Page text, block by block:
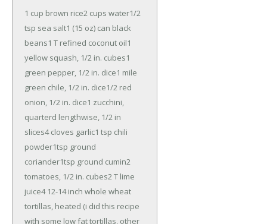
1 cup brown rice2 cups water1/2
tsp sea salt1 (15 oz) can black
beans1 T refined coconut oil1
yellow squash, 1/2 in. cubes1
green pepper, 1/2 in. dice1 mile
green chile, 1/2 in. dice1/2 red
onion, 1/2 in. dice1 zucchini,
quarterd lengthwise, 1/2 in
slices4 cloves garlic1 tsp chili
powder1tsp ground
coriander1tsp ground cumin2
tomatoes, 1/2 in. cubes2 T lime
juice4 12-14 inch whole wheat
tortillas, heated (i did this recipe
with some low fat tortillas, other